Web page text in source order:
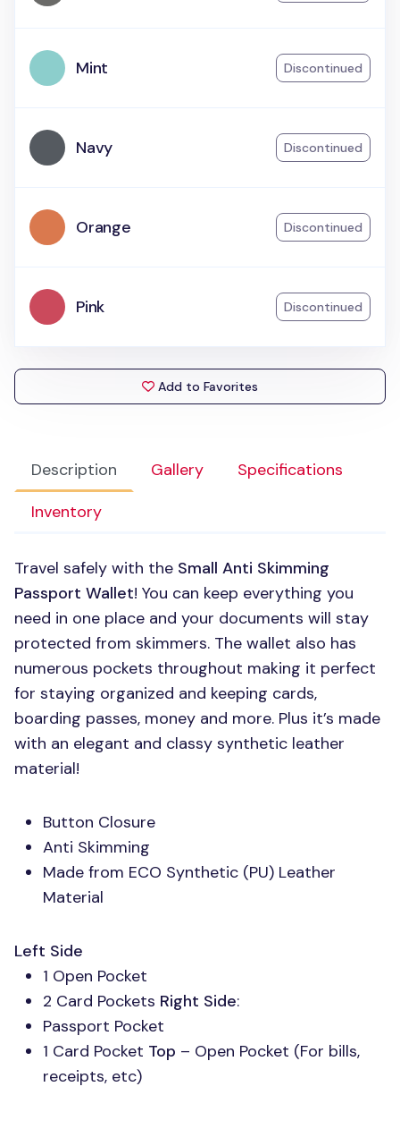
Description Gallery
Specifications
Inventory
Travel safely with the Small Anti Skimming
Passport Wallet! You can keep everything you
need in one place and your documents will stay
protected from skimmers. The wallet also has
numerous pockets throughout making it perfect
for staying organized and keeping cards,
boarding passes, money and more. Plus it’s made
with an elegant and classy synthetic leather
material!
Button Closure
Anti Skimming
Made from ECO Synthetic (PU) Leather
Material
Left Side
1 Open Pocket
2 Card Pockets Right Side:
Passport Pocket
1 Card Pocket Top – Open Pocket (For bills,
receipts, etc)
Mint Discontinued
Navy Discontinued
Orange Discontinued
Pink Discontinued
Add to Favorites